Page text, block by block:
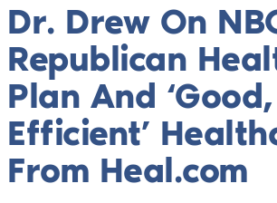
Dr. Drew On
Republican
Plan And ‘Good,
Efficient’
From Heal.com